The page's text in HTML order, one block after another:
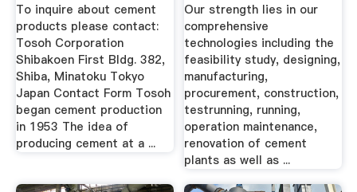
To inquire about cement
products please contact:
Tosoh Corporation
Shibakoen First Bldg. 382,
Shiba, Minatoku Tokyo
Japan Contact Form Tosoh
began cement production
in 1953 The idea of
producing cement at a ...
Our strength lies in our
comprehensive
technologies including the
feasibility study, designing,
manufacturing,
procurement, construction,
testrunning, running,
operation maintenance,
renovation of cement
plants as well as ...